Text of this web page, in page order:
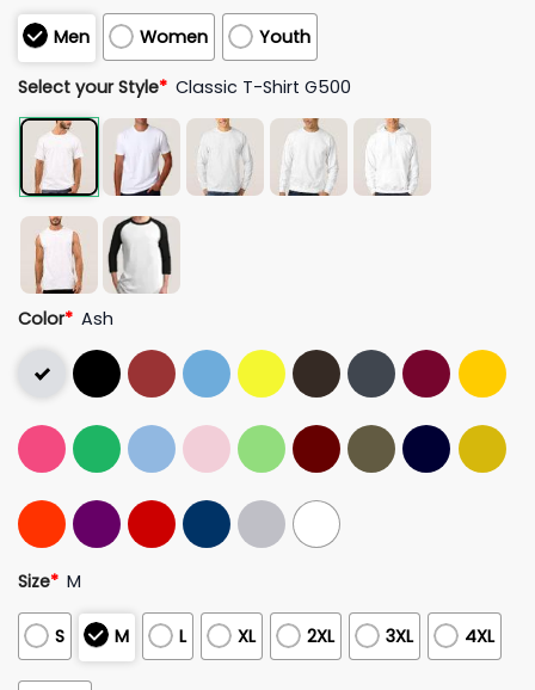
Men Women Youth
Select your Style* Classic T-Shirt G500
Color* Ash
Size* M
S M L XL 2XL 3XL 4XL